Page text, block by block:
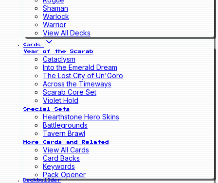
Shaman
Warlock
Warrior
View All Decks
Cards
Year of the Scarab
Cataclysm
Into the Emerald Dream
The Lost City of Un'Goro
Across the Timeways
Scarab Core Set
Violet Hold
Special Sets
Hearthstone Hero Skins
Battlegrounds
Tavern Brawl
More Cards and Related
View All Cards
Card Backs
Keywords
Pack Opener
Deckbuilder